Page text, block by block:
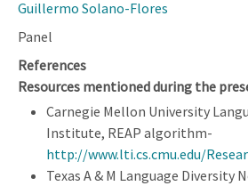
Guillermo Solano-Flores
Panel
References
Resources mentioned during the
Carnegie Mellon University
Institute, REAP algorithm-
http://www.lti.cs.cmu.edu/
Texas A & M Language Diversity